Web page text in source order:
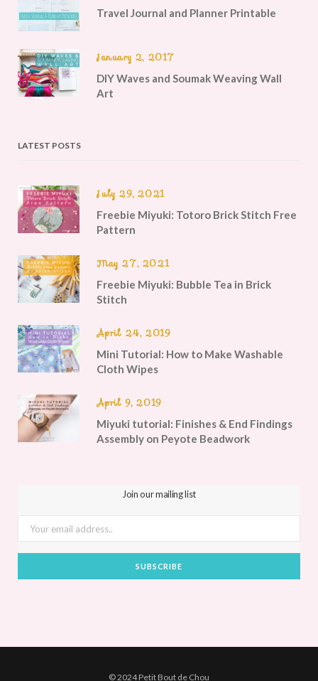
Travel Journal and Planner Printable
January 2, 2017
DIY Waves and Soumak Weaving Wall
Art
LATEST POSTS
July 29, 2021
Freebie Miyuki: Totoro Brick Stitch Free
Pattern
May 27, 2021
Freebie Miyuki: Bubble Tea in Brick
Stitch
April 24, 2019
Mini Tutorial: How to Make Washable
Cloth Wipes
April 9, 2019
Miyuki tutorial: Finishes & End Findings
Assembly on Peyote Beadwork
Join our mailing list
© 2024 Petit Bout de Chou